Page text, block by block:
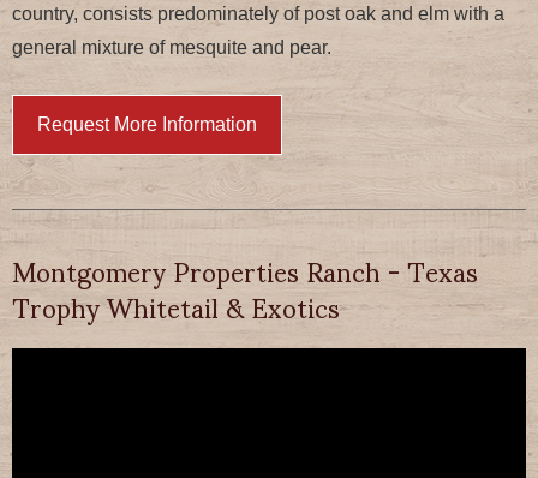
country, consists predominately of post oak and elm with a
general mixture of mesquite and pear.
Request More Information
Montgomery Properties Ranch - Texas
Trophy Whitetail & Exotics